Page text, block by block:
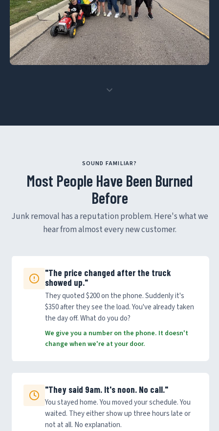
SOUND FAMILIAR?
Most People Have Been Burned
Before
Junk removal has a reputation problem. Here's what we
hear from almost every new customer.
"The price changed after the truck
showed up."
They quoted $200 on the phone. Suddenly it's
$350 after they see the load. You've already taken
the day off. What do you do?
We give you a number on the phone. It doesn't
change when we're at your door.
"They said 9am. It's noon. No call."
You stayed home. You moved your schedule. You
waited. They either show up three hours late or
not at all. No explanation.